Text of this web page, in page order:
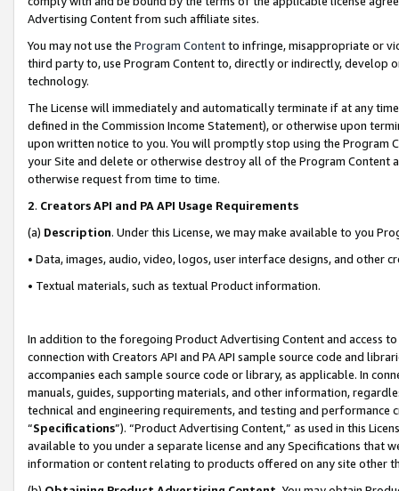
Advertising Content from such affiliate sites.
You may not use the Program Contentto infringe, misappropriate or
third party to, use Program Content to, directly or indirectly, develop
technology.
The License will immediately and automatically terminate if at any
defined in the Commission Income Statement), or otherwise upon
upon written notice to you. You will promptly stop using the Program
your Site and delete or otherwise destroy all of the Program Content
otherwise request from time to time.
2. Creators API and PA API Usage Requirements
(a) Description. Under this License, we may make available to you
• Data, images, audio, video, logos, user interface designs, and other
• Textual materials, such as textual Product information.
In addition to the foregoing Product Advertising Content and access
connection with Creators API and PA API sample source code and
accompanies each sample source code or library, as applicable. In
manuals, guides, supporting materials, and other information,
technical and engineering requirements, and testing and
“Specifications”). “Product Advertising Content,” as used in this
available to you under a separate license and any Specifications that
information or content relating to products offered on any site other